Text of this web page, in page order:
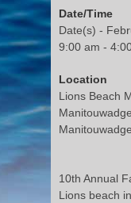
Date/Time
Date(s) -
9:00 am -
Location
Lions Beach
10th Annual
Lions beach